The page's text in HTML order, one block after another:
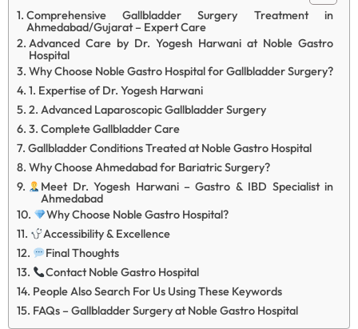
Comprehensive Gallbladder Surgery Treatment in
Ahmedabad/Gujarat – Expert Care
Advanced Care by Dr. Yogesh Harwani at Noble Gastro
Hospital
Why Choose Noble Gastro Hospital for Gallbladder Surgery?
1. Expertise of Dr. Yogesh Harwani
2. Advanced Laparoscopic Gallbladder Surgery
3. Complete Gallbladder Care
Gallbladder Conditions Treated at Noble Gastro Hospital
Why Choose Ahmedabad for Bariatric Surgery?
Meet Dr. Yogesh Harwani – Gastro & IBD Specialist in
Ahmedabad
Why Choose Noble Gastro Hospital?
Accessibility & Excellence
Final Thoughts
Contact Noble Gastro Hospital
People Also Search For Us Using These Keywords
FAQs – Gallbladder Surgery at Noble Gastro Hospital